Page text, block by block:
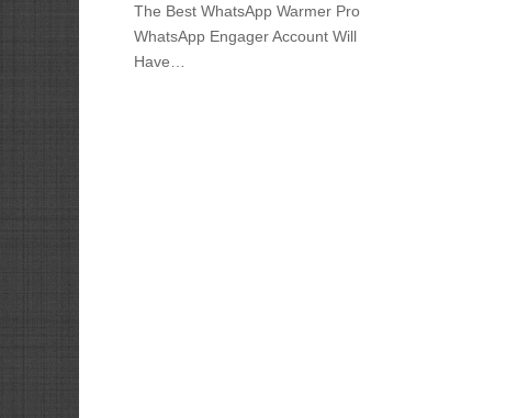
The Best WhatsApp Warmer Pro
WhatsApp Engager Account Will
Have…